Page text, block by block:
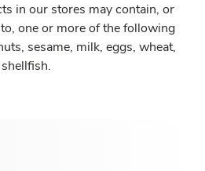
in our stores may contain, or
one or more of the following
sesame, milk, eggs, wheat,